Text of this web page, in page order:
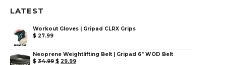
LATEST
Workout Gloves | Gripad CLRX Grips
$ 27.99
Neoprene Weightlifting Belt | Gripad 6" WOD Belt
$ 34.99 $ 29.99